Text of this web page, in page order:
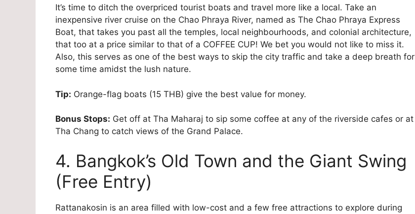
It’s time to ditch the overpriced tourist boats and travel more like a local. Take an
inexpensive river cruise on the Chao Phraya River, named as The Chao Phraya Express
Boat, that takes you past all the temples, local neighbourhoods, and colonial architecture,
that too at a price similar to that of a COFFEE CUP! We bet you would not like to miss it.
Also, this serves as one of the best ways to skip the city traffic and take a deep breath for
some time amidst the lush nature.
Tip: Orange-flag boats (15 THB) give the best value for money.
Bonus Stops: Get off at Tha Maharaj to sip some coffee at any of the riverside cafes or at
Tha Chang to catch views of the Grand Palace.
4. Bangkok’s Old Town and the Giant Swing
(Free Entry)
Rattanakosin is an area filled with low-cost and a few free attractions to explore during